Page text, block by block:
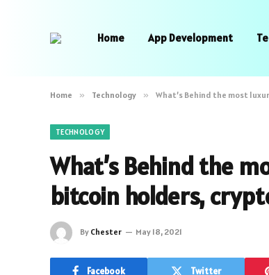
Home App Development
Home » Technology » What’s Behind the most
TECHNOLOGY
What’s Behind the
bitcoin holders,
By Chester May 18, 2021
Facebook Twitter